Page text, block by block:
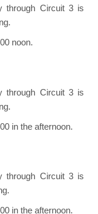
through Circuit 3 is
noon.
through Circuit 3 is
in the afternoon.
through Circuit 3 is
in the afternoon.